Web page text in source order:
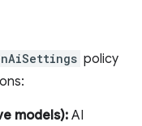
policy
models): AI